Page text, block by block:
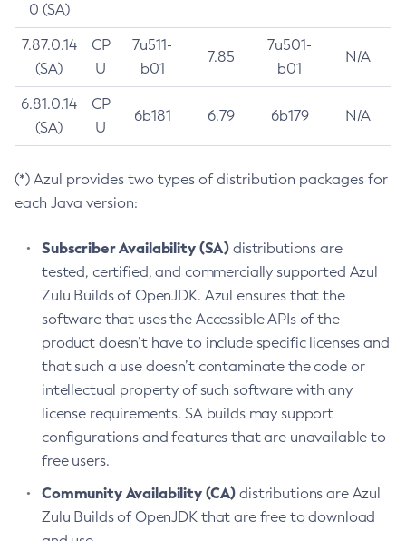
0 (SA)
7.87.0.14
(SA)
CP
U
7u511-
b01
7.85
7u501-
b01
N/A
6.81.0.14
(SA)
CP
U
6b181 6.79 6b179 N/A
(*) Azul provides two types of distribution packages for
each Java version:
Subscriber Availability (SA) distributions are
tested, certified, and commercially supported Azul
Zulu Builds of OpenJDK. Azul ensures that the
software that uses the Accessible APIs of the
product doesn’t have to include specific licenses and
that such a use doesn’t contaminate the code or
intellectual property of such software with any
license requirements. SA builds may support
configurations and features that are unavailable to
free users.
Community Availability (CA) distributions are Azul
Zulu Builds of OpenJDK that are free to download